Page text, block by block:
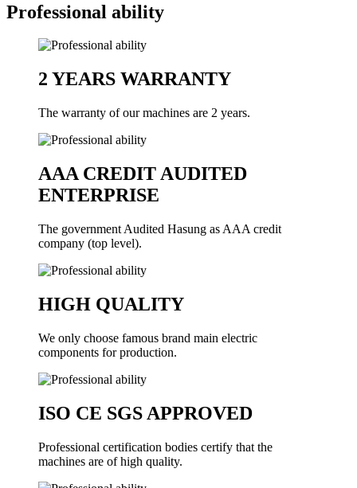
Professional ability
2 YEARS WARRANTY
The warranty of our machines are 2 years.
AAA CREDIT AUDITED
ENTERPRISE
The government Audited Hasung as AAA credit
company (top level).
HIGH QUALITY
We only choose famous brand main electric
components for production.
ISO CE SGS APPROVED
Professional certification bodies certify that the
machines are of high quality.